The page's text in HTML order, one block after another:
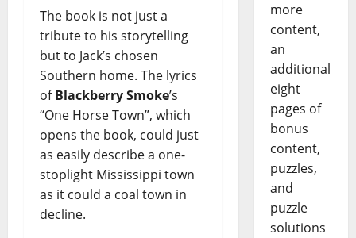
The book is not just a
tribute to his storytelling
but to Jack’s chosen
Southern home. The lyrics
ofBlackberry Smoke’s
“One Horse Town”, which
opens the book, could just
as easily describe a one-
stoplight Mississippi town
as it could a coal town in
decline.
more
content,
an
additional
eight
pages of
bonus
content,
puzzles,
and
puzzle
solutions